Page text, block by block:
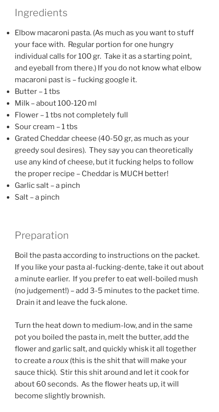
Ingredients
Elbow macaroni pasta. (As much as you want to stuff
your face with. Regular portion for one hungry
individual calls for 100 gr. Take it as a starting point,
and eyeball from there.) If you do not know what elbow
macaroni past is – fucking google it.
Butter – 1 tbs
Milk – about 100-120 ml
Flower – 1 tbs not completely full
Sour cream – 1 tbs
Grated Cheddar cheese (40-50 gr, as much as your
greedy soul desires). They say you can theoretically
use any kind of cheese, but it fucking helps to follow
the proper recipe – Cheddar is MUCH better!
Garlic salt – a pinch
Salt – a pinch
Preparation
Boil the pasta according to instructions on the packet.
If you like your pasta al-fucking-dente, take it out about
a minute earlier. If you prefer to eat well-boiled mush
(no judgement!) – add 3-5 minutes to the packet time.
Drain it and leave the fuck alone.
Turn the heat down to medium-low, and in the same
pot you boiled the pasta in, melt the butter, add the
flower and garlic salt, and quickly whisk it all together
to create aroux (this is the shit that will make your
sauce thick). Stir this shit around and let it cook for
about 60 seconds. As the flower heats up, it will
become slightly brownish.